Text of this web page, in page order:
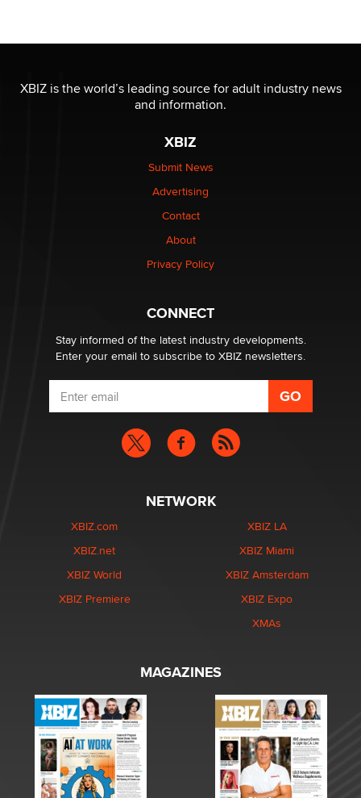
be a number. It might be a clock.
The Statistician
Elon Musk’s xAI sues Minnesota over its first-in-the-
nation law banning ‘nudification’ technology
Why “Good Looks Sell Themselves” Is a Trap for New
What are the best adult affiliates in 2026 Now we have
age verification laws world wide
Dizzy
XBIZ is the world’s leading source for adult industry news
and information.
XBIZ
Submit News
Advertising
Contact
About
Privacy Policy
CONNECT
Stay informed of the latest industry developments.
Enter your email to subscribe to XBIZ newsletters.
NETWORK
XBIZ.com
XBIZ.net
XBIZ World
XBIZ Premiere
XBIZ LA
XBIZ Miami
XBIZ Amsterdam
XBIZ Expo
XMAs
MAGAZINES